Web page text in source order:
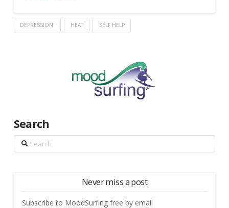
DEPRESSION' HEAT SELF HELP
Search
Search
Never miss a post
Subscribe to MoodSurfing free by email